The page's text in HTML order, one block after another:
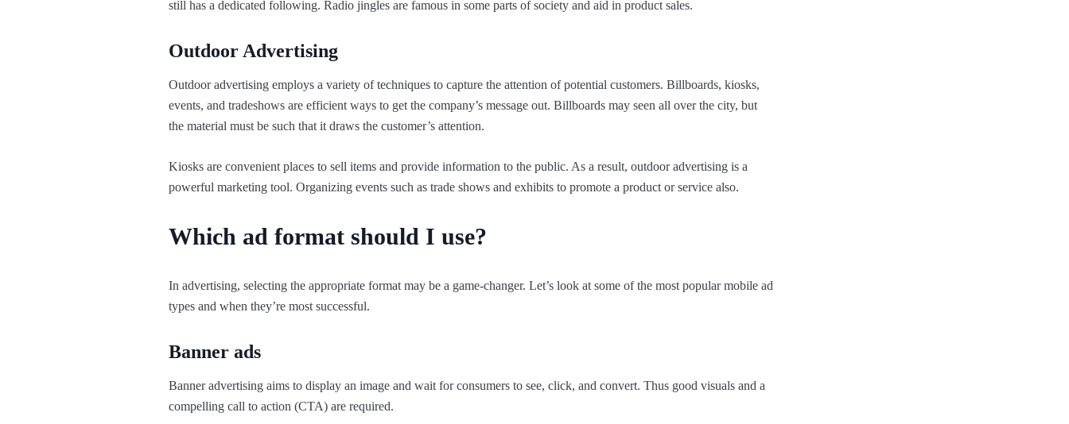
still has a dedicated following. Radio jingles are famous in some parts of society and aid in product sales.
Outdoor Advertising
Outdoor advertising employs a variety of techniques to capture the attention of potential customers. Billboards, kiosks,
events, and tradeshows are efficient ways to get the company’s message out. Billboards may seen all over the city, but
the material must be such that it draws the customer’s attention.
Kiosks are convenient places to sell items and provide information to the public. As a result, outdoor advertising is a
powerful marketing tool. Organizing events such as trade shows and exhibits to promote a product or service also.
Which ad format should I use?
In advertising, selecting the appropriate format may be a game-changer. Let’s look at some of the most popular mobile ad
types and when they’re most successful.
Banner ads
Banner advertising aims to display an image and wait for consumers to see, click, and convert. Thus good visuals and a
compelling call to action (CTA) are required.